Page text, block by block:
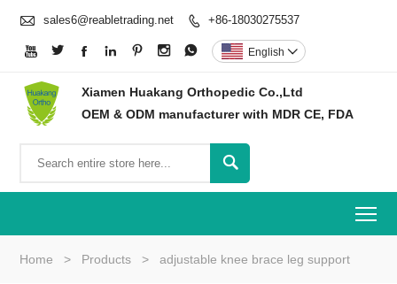
 sales6@reabletrading.net  +86-18030275537
       English 
Xiamen Huakang Orthopedic Co.,Ltd
OEM & ODM manufacturer with MDR CE, FDA

Home > Products > adjustable knee brace leg support